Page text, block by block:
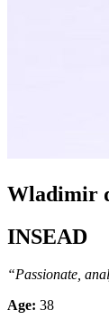
Wladimir
INSEAD
“Passionate,
Age: 38